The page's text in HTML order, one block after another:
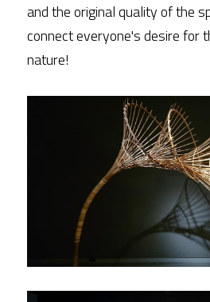
and the original quality of the
connect everyone's desire for
nature!